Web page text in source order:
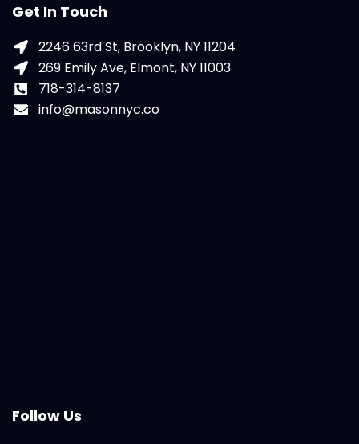
Get In Touch
2246 63rd St, Brooklyn, NY 11204
269 Emily Ave, Elmont, NY 11003
718-314-8137
info@masonnyc.co
Follow Us